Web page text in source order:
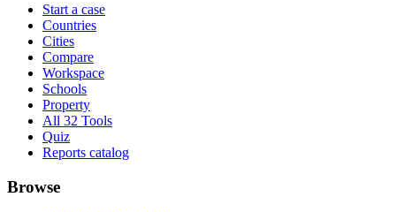
Start a case
Countries
Cities
Compare
Workspace
Schools
Property
All 32 Tools
Quiz
Reports catalog
Browse